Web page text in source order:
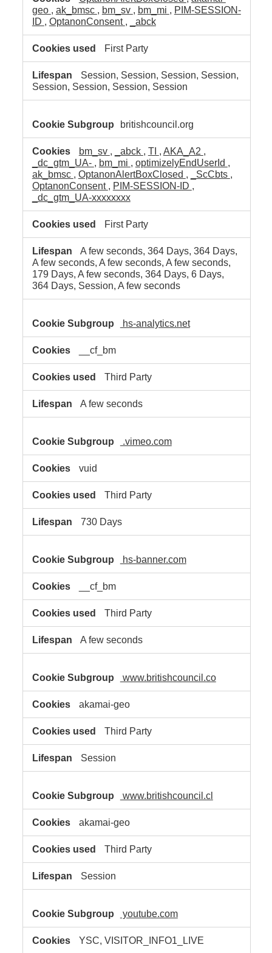
geo
ak_bmsc bm_sv bm_mi
PIM-SESSION-
ID
OptanonConsent _abck
First Party
Session, Session, Session, Session,
Session, Session, Session, Session
britishcouncil.org
bm_sv _abck TI AKA_A2
_dc_gtm_UA-
bm_mi optimizelyEndUserId
ak_bmsc
OptanonAlertBoxClosed _ScCbts
OptanonConsent
PIM-SESSION-ID
_dc_gtm_UA-xxxxxxxx
First Party
A few seconds, 364 Days, 364 Days,
A few seconds, A few seconds, A few seconds,
179 Days, A few seconds, 364 Days, 6 Days,
364 Days, Session, A few seconds
hs-analytics.net
__cf_bm
Third Party
A few seconds
.vimeo.com
vuid
Third Party
730 Days
hs-banner.com
__cf_bm
Third Party
A few seconds
www.britishcouncil.co
akamai-geo
Third Party
Session
www.britishcouncil.cl
akamai-geo
Third Party
Session
youtube.com
YSC, VISITOR_INFO1_LIVE